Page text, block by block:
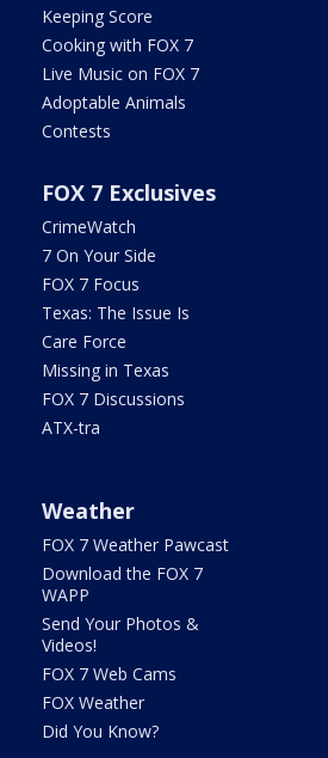
Keeping Score
Cooking with FOX 7
Live Music on FOX 7
Adoptable Animals
Contests
FOX 7 Exclusives
CrimeWatch
7 On Your Side
FOX 7 Focus
Texas: The Issue Is
Care Force
Missing in Texas
FOX 7 Discussions
ATX-tra
Weather
FOX 7 Weather Pawcast
Download the FOX 7
WAPP
Send Your Photos &
Videos!
FOX 7 Web Cams
FOX Weather
Did You Know?